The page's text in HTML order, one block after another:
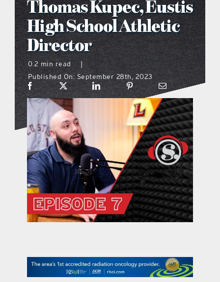
what’s going on
distribution locations
the style podcast
sports hub podcast
on the menu podcast
digital issues
promotional features
Thomas Kupec, Eustis
High School Athletic
Director
0.2 min read
|
Published On: September 28th, 2023